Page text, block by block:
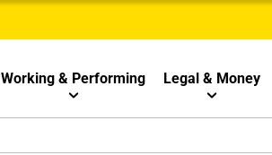
Working & Performing Legal & Money